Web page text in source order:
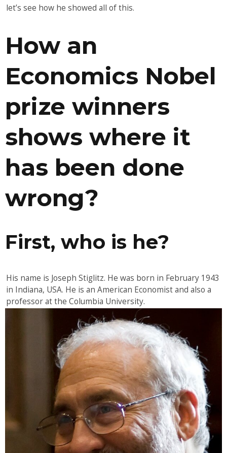
let’s see how he showed all of this.
How an
Economics Nobel
prize winners
shows where it
has been done
wrong?
First, who is he?
His name is Joseph Stiglitz. He was born in February 1943
in Indiana, USA. He is an American Economist and also a
professor at the Columbia University.